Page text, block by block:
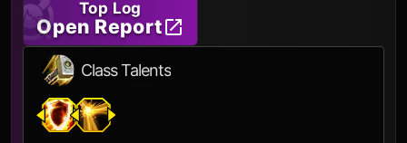
Top Log
Open Report
Class Talents